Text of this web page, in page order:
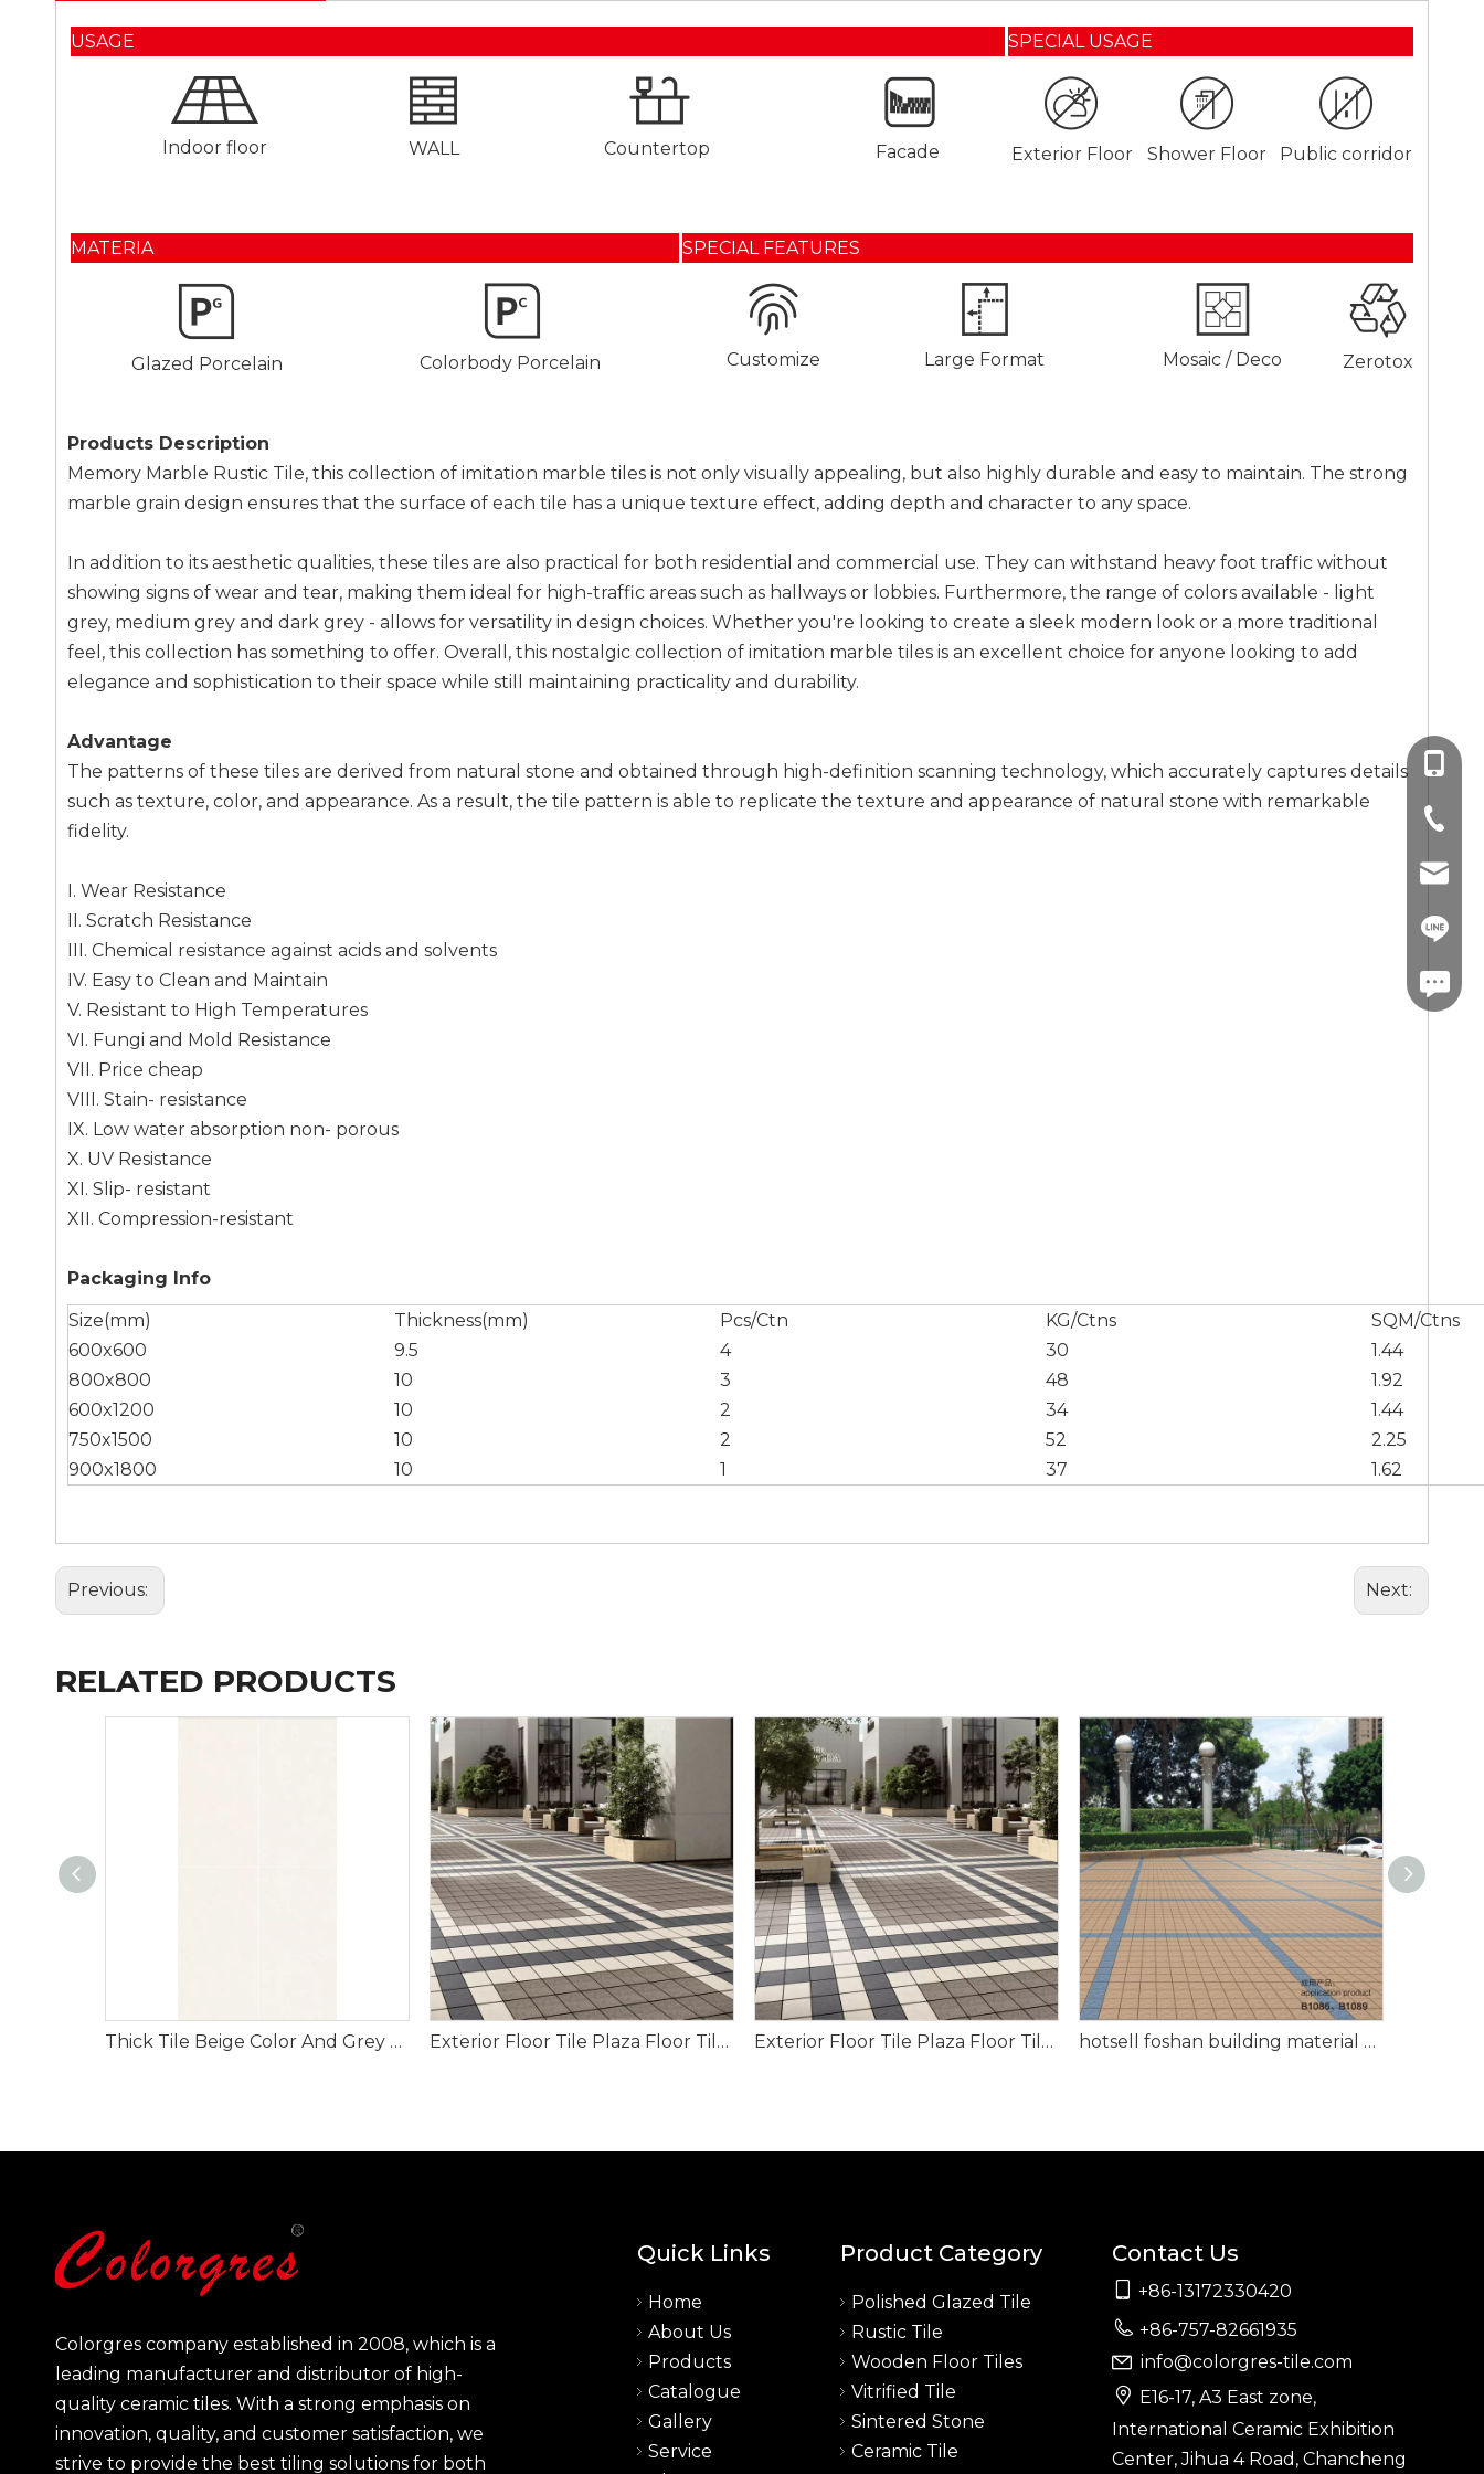
USAGE SPECIAL USAGE
Indoor floor WALL Countertop Facade Exterior Floor Shower Floor Public corridor
MATERIA SPECIAL FEATURES
Glazed Porcelain Colorbody Porcelain Customize Large Format Mosaic / Deco Zerotox
Products Description
Memory Marble Rustic Tile, this collection of imitation marble tiles is not only visually appealing, but also highly durable and easy to maintain. The strong
marble grain design ensures that the surface of each tile has a unique texture effect, adding depth and character to any space.
In addition to its aesthetic qualities, these tiles are also practical for both residential and commercial use. They can withstand heavy foot traffic without
showing signs of wear and tear, making them ideal for high-traffic areas such as hallways or lobbies. Furthermore, the range of colors available - light
grey, medium grey and dark grey - allows for versatility in design choices. Whether you're looking to create a sleek modern look or a more traditional
feel, this collection has something to offer. Overall, this nostalgic collection of imitation marble tiles is an excellent choice for anyone looking to add
elegance and sophistication to their space while still maintaining practicality and durability.
Advantage
The patterns of these tiles are derived from natural stone and obtained through high-definition scanning technology, which accurately captures details
such as texture, color, and appearance. As a result, the tile pattern is able to replicate the texture and appearance of natural stone with remarkable
fidelity.
I. Wear Resistance
II. Scratch Resistance
III. Chemical resistance against acids and solvents
IV. Easy to Clean and Maintain
V. Resistant to High Temperatures
VI. Fungi and Mold Resistance
VII. Price cheap
VIII. Stain- resistance
IX. Low water absorption non- porous
X. UV Resistance
XI. Slip- resistant
XII. Compression-resistant
Packaging Info
Size(mm)
Thickness(mm) Pcs/Ctn KG/Ctns
SQM/Ctns
600x600
9.5 4 30
1.44
800x800
10 3 48
1.92
600x1200
10 2 34
1.44
750x1500
10 2 52
2.25
900x1800
10 1 37 1.62
Previous: Next:
RELATED PRODUCTS
Thick Tile Beige Color And Grey Color for Floor And Wall 600*1200mm Exterior Floor Tile Plaza Floor Tile for Project 150*150mm Exterior Floor Tile Plaza Floor Tile for Project 150*150mm hotsell foshan building material outdoor garden patio Floor Tile 108*108mm
Colorgres company established in 2008, which is a
leading manufacturer and distributor of high-
quality ceramic tiles. With a strong emphasis on
innovation, quality, and customer satisfaction, we
strive to provide the best tiling solutions for both
Quick Links
Home
About Us
Products
Catalogue
Gallery
Service
Product Category
Polished Glazed Tile
Rustic Tile
Wooden Floor Tiles
Vitrified Tile
Sintered Stone
Ceramic Tile
Contact Us
 +86-13172330420
 +86-757-82661935
 info@colorgres-tile.com
 E16-17, A3 East zone,
International Ceramic Exhibition
Center, Jihua 4 Road, Chancheng
+86-
+86-
+86-